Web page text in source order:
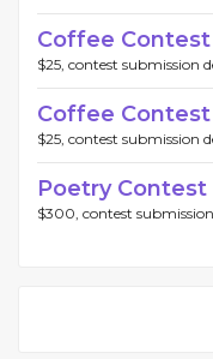
Coffee
$25, contest submission
Coffee
$25, contest submission
Poetry Contest
$300, contest